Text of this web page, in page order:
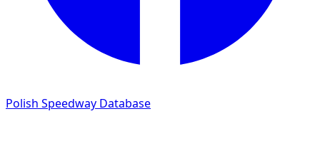
Polish Speedway Database